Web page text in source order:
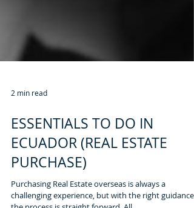
2 min read
ESSENTIALS TO DO IN
ECUADOR (REAL ESTATE
PURCHASE)